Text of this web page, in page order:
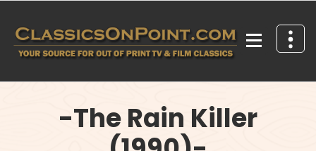
content
-The Rain Killer